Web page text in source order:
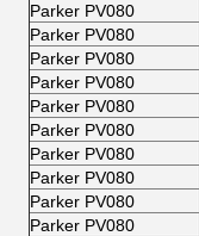
Parker PV080
Parker PV080
Parker PV080
Parker PV080
Parker PV080
Parker PV080
Parker PV080
Parker PV080
Parker PV080
Parker PV080